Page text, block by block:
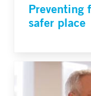
Preventing
safer place